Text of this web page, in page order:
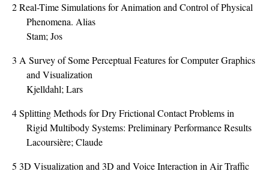
2Real-Time Simulations for Animation and Control of Physical
Phenomena. Alias
Stam; Jos
3 A Survey of Some Perceptual Features for Computer Graphics
and Visualization
Kjelldahl; Lars
4Splitting Methods for Dry Frictional Contact Problems in
Rigid Multibody Systems: Preliminary Performance Results
Lacoursière; Claude
5 3D Visualization and 3D and Voice Interaction in Air Traffic